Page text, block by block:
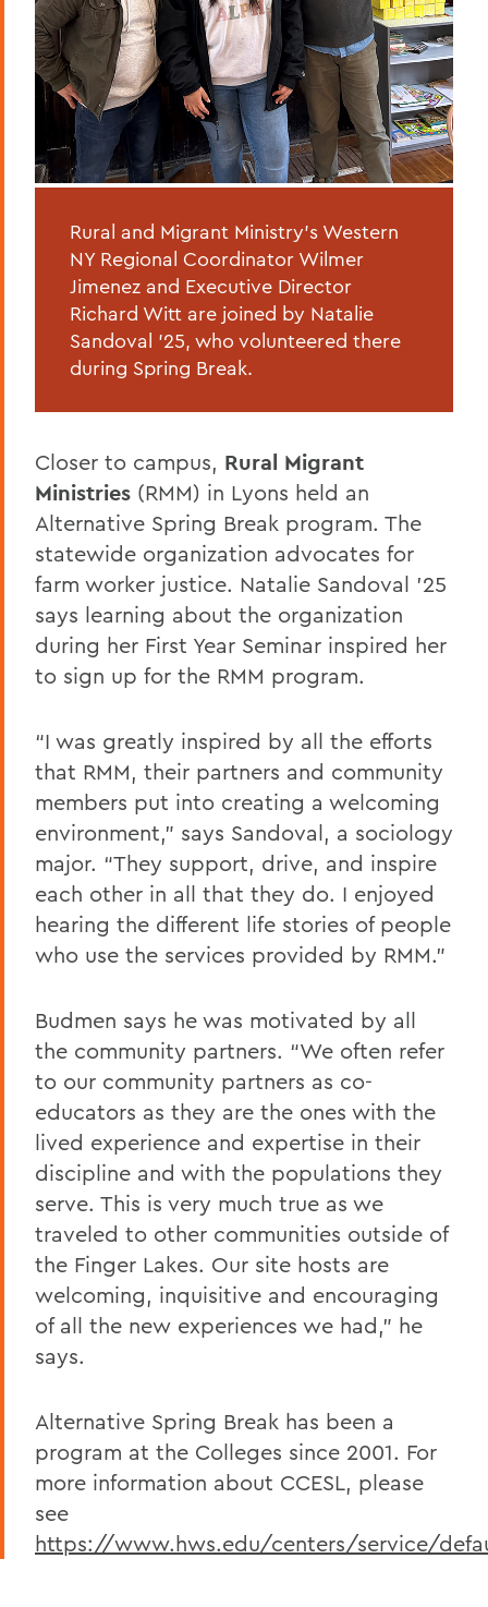
Rural and Migrant Ministry’s Western
NY Regional Coordinator Wilmer
Jimenez and Executive Director
Richard Witt are joined by Natalie
Sandoval '25, who volunteered there
during Spring Break.
Closer to campus, Rural Migrant
Ministries (RMM) in Lyons held an
Alternative Spring Break program. The
statewide organization advocates for
farm worker justice. Natalie Sandoval ’25
says learning about the organization
during her First Year Seminar inspired her
to sign up for the RMM program.
“I was greatly inspired by all the efforts
that RMM, their partners and community
members put into creating a welcoming
environment,” says Sandoval, a sociology
major. “They support, drive, and inspire
each other in all that they do. I enjoyed
hearing the different life stories of people
who use the services provided by RMM.”
Budmen says he was motivated by all
the community partners. “We often refer
to our community partners as co-
educators as they are the ones with the
lived experience and expertise in their
discipline and with the populations they
serve. This is very much true as we
traveled to other communities outside of
the Finger Lakes. Our site hosts are
welcoming, inquisitive and encouraging
of all the new experiences we had,” he
says.
Alternative Spring Break has been a
program at the Colleges since 2001. For
more information about CCESL, please
see
https://www.hws.edu/centers/service/